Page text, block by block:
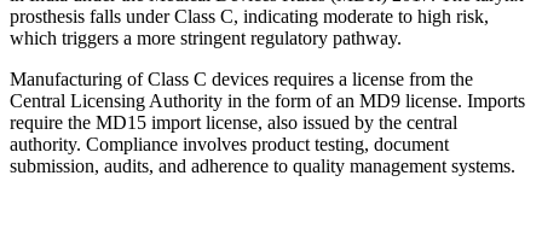
prosthesis falls under Class C, indicating moderate to high risk,
which triggers a more stringent regulatory pathway.
Manufacturing of Class C devices requires a license from the
Central Licensing Authority in the form of an MD9 license. Imports
require the MD15 import license, also issued by the central
authority. Compliance involves product testing, document
submission, audits, and adherence to quality management systems.